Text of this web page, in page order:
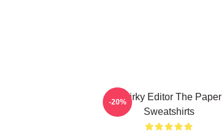
Quirky Editor The Paper
Sweatshirts
-20%